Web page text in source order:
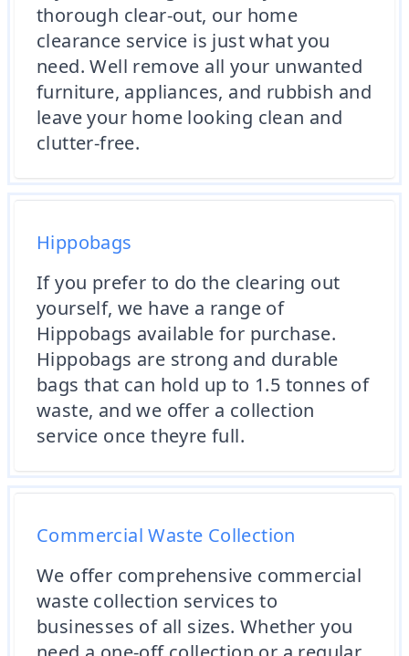
thorough clear-out, our home
clearance service is just what you
need. Well remove all your unwanted
furniture, appliances, and rubbish and
leave your home looking clean and
clutter-free.
Hippobags
If you prefer to do the clearing out
yourself, we have a range of
Hippobags available for purchase.
Hippobags are strong and durable
bags that can hold up to 1.5 tonnes of
waste, and we offer a collection
service once theyre full.
Commercial Waste Collection
We offer comprehensive commercial
waste collection services to
businesses of all sizes. Whether you